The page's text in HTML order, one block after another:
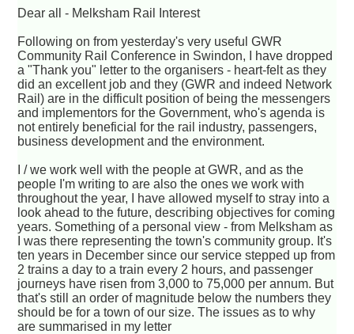
Dear all - Melksham Rail Interest
Following on from yesterday's very useful GWR
Community Rail Conference in Swindon, I have dropped
a "Thank you" letter to the organisers - heart-felt as they
did an excellent job and they (GWR and indeed Network
Rail) are in the difficult position of being the messengers
and implementors for the Government, who's agenda is
not entirely beneficial for the rail industry, passengers,
business development and the environment.
I / we work well with the people at GWR, and as the
people I'm writing to are also the ones we work with
throughout the year, I have allowed myself to stray into a
look ahead to the future, describing objectives for coming
years. Something of a personal view - from Melksham as
I was there representing the town's community group. It's
ten years in December since our service stepped up from
2 trains a day to a train every 2 hours, and passenger
journeys have risen from 3,000 to 75,000 per annum. But
that's still an order of magnitude below the numbers they
should be for a town of our size. The issues as to why
are summarised in my letter